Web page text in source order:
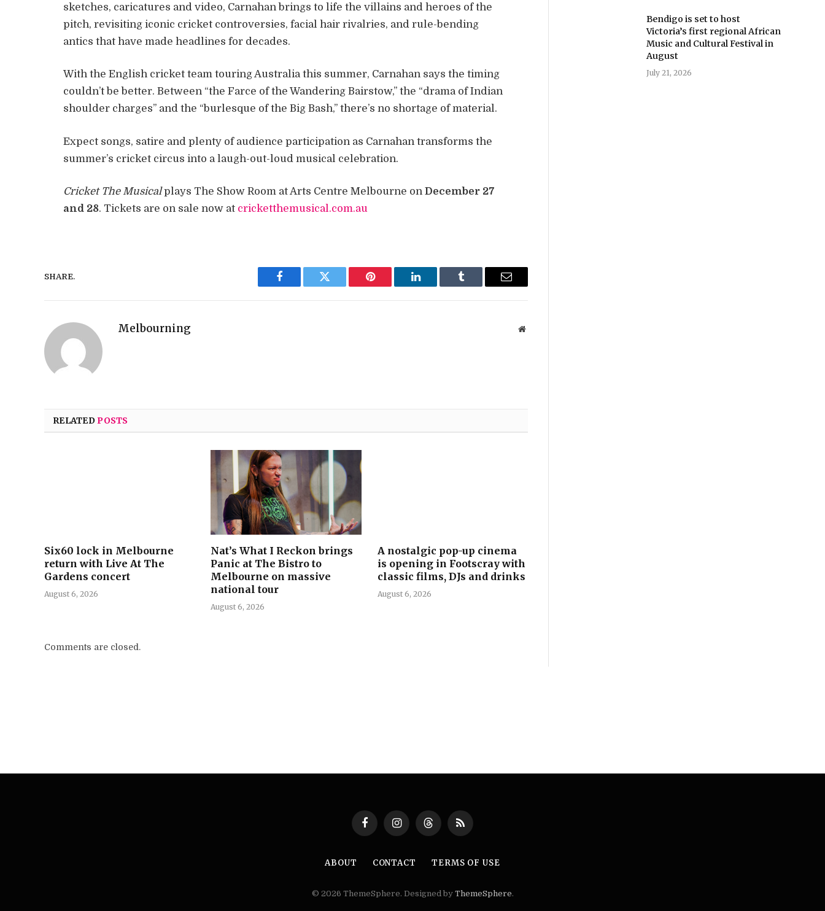
sketches, caricatures and video, Carnahan brings to life the villains and heroes of the
pitch, revisiting iconic cricket controversies, facial hair rivalries, and rule-bending
antics that have made headlines for decades.
With the English cricket team touring Australia this summer, Carnahan says the timing
couldn’t be better. Between “the Farce of the Wandering Bairstow,” the “drama of Indian
shoulder charges” and the “burlesque of the Big Bash,” there’s no shortage of material.
Expect songs, satire and plenty of audience participation as Carnahan transforms the
summer’s cricket circus into a laugh-out-loud musical celebration.
Cricket The Musicalplays The Show Room at Arts Centre Melbourne on December 27
and 28. Tickets are on sale now at cricketthemusical.com.au
SHARE.
Facebook Twitter Pinterest LinkedIn Tumblr Email
Melbourning Website
RELATEDPOSTS
Six60 lock in Melbourne
return with Live At The
Gardens concert
August 6, 2026
Nat’s What I Reckon brings
Panic at The Bistro to
Melbourne on massive
national tour
August 6, 2026
A nostalgic pop-up cinema
is opening in Footscray with
classic films, DJs and drinks
August 6, 2026
Comments are closed.
Bendigo is set to host
Victoria’s first regional African
Music and Cultural Festival in
August
July 21, 2026
FacebookInstagramThreadsRSS
ABOUT CONTACT TERMS OF USE
© 2026 ThemeSphere. Designed by ThemeSphere.